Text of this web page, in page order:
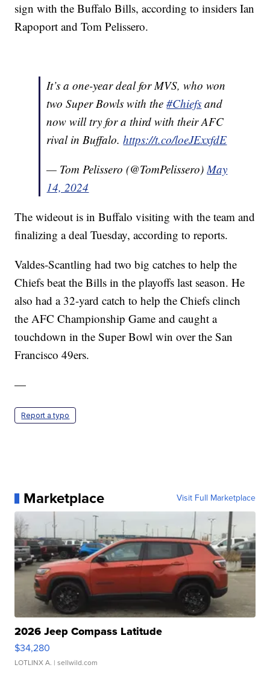
sign with the Buffalo Bills, according to insiders Ian
Rapoport and Tom Pelissero.
It’s a one-year deal for MVS, who won
two Super Bowls with the#Chiefs and
now will try for a third with their AFC
rival in Buffalo.https://t.co/loeJExxfdE
— Tom Pelissero (@TomPelissero)May
14, 2024
The wideout is in Buffalo visiting with the team and
finalizing a deal Tuesday, according to reports.
Valdes-Scantling had two big catches to help the
Chiefs beat the Bills in the playoffs last season. He
also had a 32-yard catch to help the Chiefs clinch
the AFC Championship Game and caught a
touchdown in the Super Bowl win over the San
Francisco 49ers.
—
Report a typo
Marketplace Visit Full Marketplace
2026 Jeep Compass Latitude
$34,280
LOTLINX A. | sellwild.com